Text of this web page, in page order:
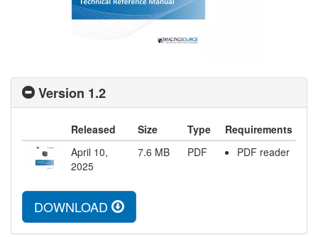
Version 1.2
Released Size Type
Requirements
April 10,
2025
7.6 MB PDF PDF reader
DOWNLOAD